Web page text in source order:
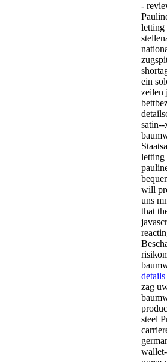
-
letting
ein
zeilen
letting
will
uns
that
zag
steel